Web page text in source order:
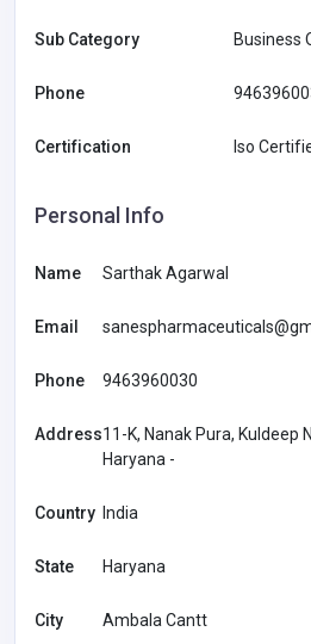
Sub Category Business
Phone
Certification Iso
Personal Info
Name Sarthak Agarwal
Email
Phone 9463960030
Address11-K, Nanak Pura, Kuldeep
Haryana -
Country India
State Haryana
City Ambala Cantt